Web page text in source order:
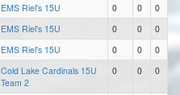
EMS Riel's 15U 0 0
0
EMS Riel's 15U 0 0
0
EMS Riel's 15U 0 0
0
Cold Lake Cardinals 15U
Team 2
0 0 0